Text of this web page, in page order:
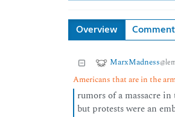
Overview
MarxMadness
Americans that are in the
rumors of a massacre
but protests were an